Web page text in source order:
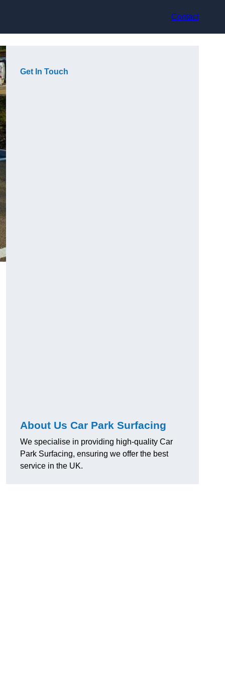
Contact
Get In Touch
About Us Car Park Surfacing
We specialise in providing high-quality Car
Park Surfacing, ensuring we offer the best
service in the UK.